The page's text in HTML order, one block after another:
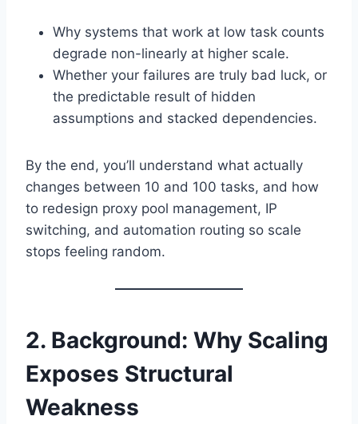
Why systems that work at low task counts
degrade non-linearly at higher scale.
Whether your failures are truly bad luck, or
the predictable result of hidden
assumptions and stacked dependencies.
By the end, you’ll understand what actually
changes between 10 and 100 tasks, and how
to redesign proxy pool management, IP
switching, and automation routing so scale
stops feeling random.
2. Background: Why Scaling
Exposes Structural
Weakness